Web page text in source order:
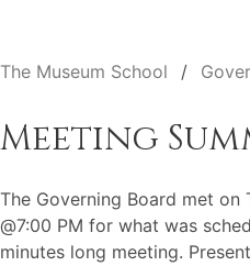
The Museum School
Meeting
The Governing Board met on
@7:00 PM for what was
minutes long meeting.